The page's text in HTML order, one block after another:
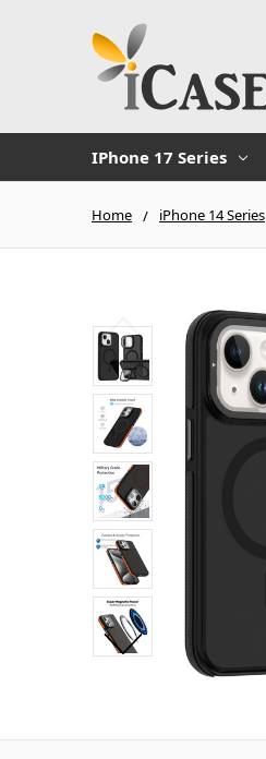
IPhone 17 Series
Home iPhone 14 Series